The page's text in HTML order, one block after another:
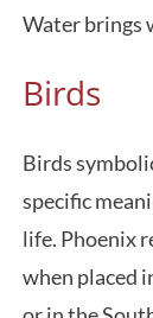
Water brings
Birds
Birds
specific
life. Phoenix
when placed